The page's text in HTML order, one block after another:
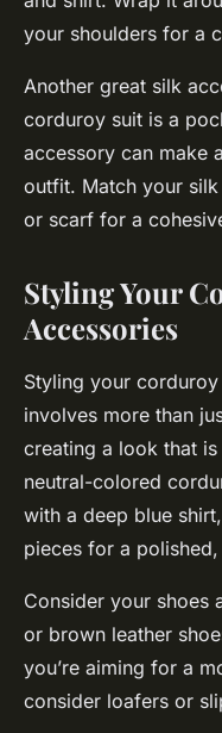
your shoulders for a
Another great silk
corduroy suit is a
accessory can make
outfit. Match your
or scarf for a
Styling Your
Accessories
Styling your
involves more than
creating a look that
neutral-colored
with a deep blue
pieces for a
Consider your shoes
or brown leather
you’re aiming for a
consider loafers or